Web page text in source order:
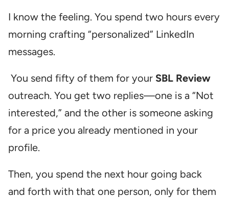
I know the feeling. You spend two hours every
morning crafting “personalized” LinkedIn
messages.
You send fifty of them for your SBL Review
outreach. You get two replies—one is a “Not
interested,” and the other is someone asking
for a price you already mentioned in your
profile.
Then, you spend the next hour going back
and forth with that one person, only for them